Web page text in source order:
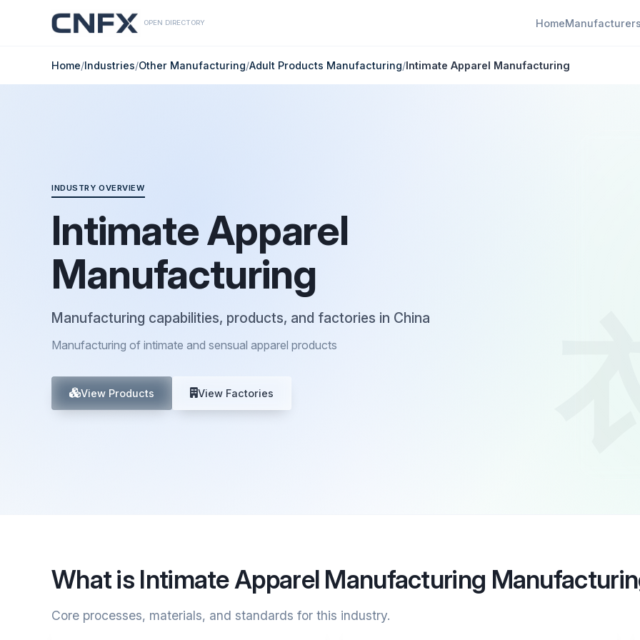
OPEN DIRECTORY Home
Home/Industries/Other Manufacturing/Adult Products Manufacturing/Intimate Apparel Manufacturing
INDUSTRY OVERVIEW
Intimate Apparel
Manufacturing
Manufacturing capabilities, products, and factories in China
Manufacturing of intimate and sensual apparel products
View Products View Factories
What is Intimate Apparel Manufacturing
Core processes, materials, and standards for this industry.